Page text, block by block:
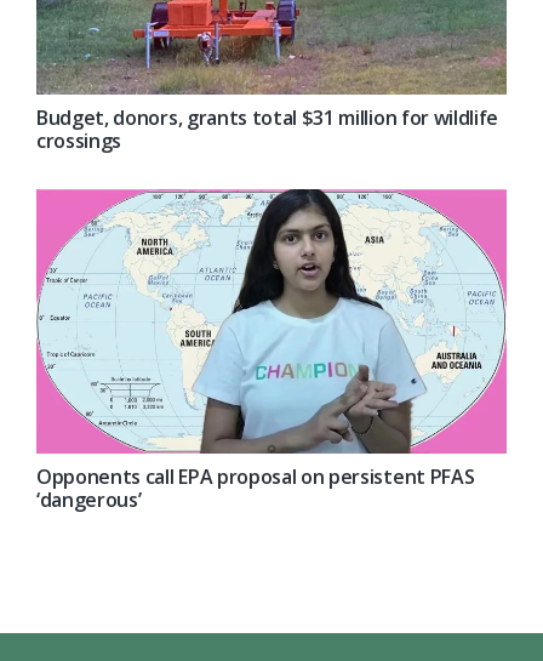
Budget, donors, grants total $31 million for wildlife
crossings
Opponents call EPA proposal on persistent PFAS
‘dangerous’